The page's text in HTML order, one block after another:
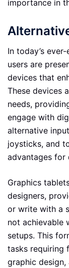
importance in
In today’s
users are
devices that
These devices
needs,
engage with
alternative
joysticks, and
advantages for
Graphics
designers,
or write with a
not achievable
setups. This
tasks requiring
graphic